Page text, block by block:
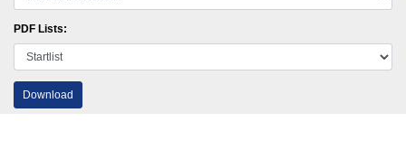
PDF Lists:
Download